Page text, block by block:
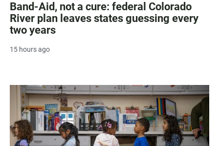
Band-Aid, not a cure: federal Colorado
River plan leaves states guessing every
two years
15 hours ago